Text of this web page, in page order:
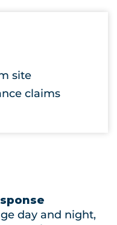
site
claims
day and night,